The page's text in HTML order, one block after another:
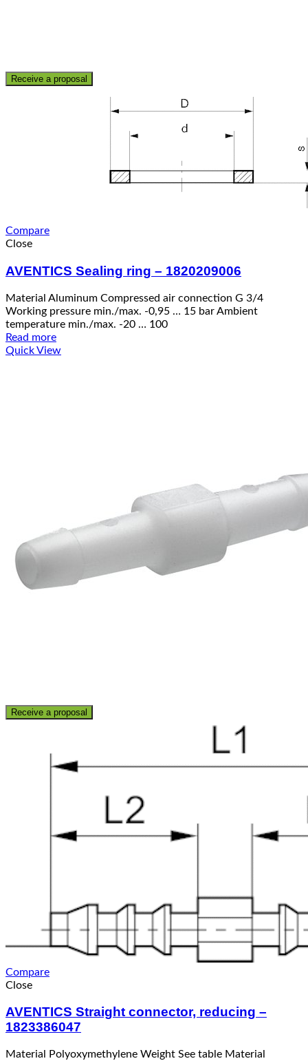
Receive a proposal
Compare
Close
AVENTICS Sealing ring – 1820209006
Material Aluminum Compressed air connection G 3/4
Working pressure min./max. -0,95 … 15 bar Ambient
temperature min./max. -20 … 100
Read more
Quick View
Receive a proposal
Compare
Close
AVENTICS Straight connector, reducing –
1823386047
Material Polyoxymethylene Weight See table Material